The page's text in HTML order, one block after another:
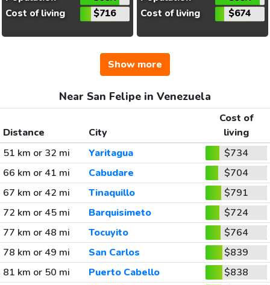
Cost of living
$716
Cost of living
$674
Show more
Near San Felipe in Venezuela
Distance City
Cost of
living
51 km or 32 mi
Yaritagua
$734
66 km or 41 mi
Cabudare
$704
67 km or 42 mi
Tinaquillo
$791
72 km or 45 mi
Barquisimeto
$724
77 km or 48 mi
Tocuyito
$764
78 km or 49 mi
San Carlos
$839
81 km or 50 mi
Puerto Cabello
$838